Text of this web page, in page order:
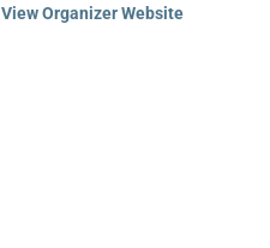
View Organizer Website